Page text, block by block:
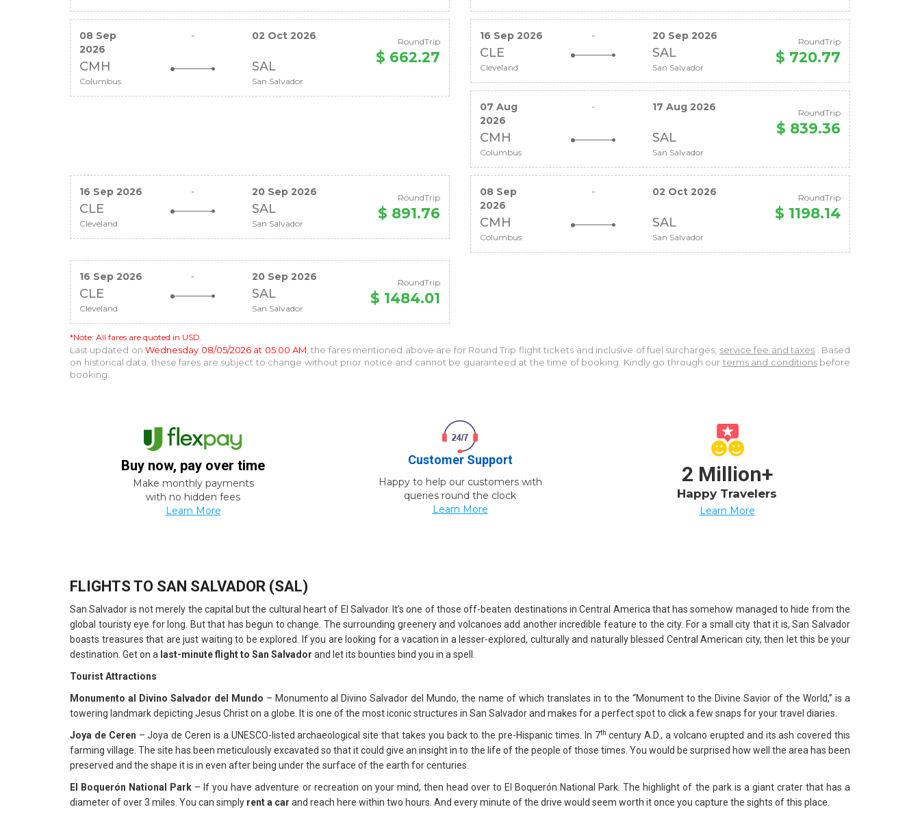
08 Sep
2026
- 02 Oct 2026
CMH SAL
Columbus San Salvador
RoundTrip
$ 662.27
16 Sep 2026 - 20 Sep 2026
CLE SAL
Cleveland San Salvador
RoundTrip
$ 720.77
07 Aug
2026
- 17 Aug 2026
CMH SAL
Columbus San Salvador
RoundTrip
$ 839.36
16 Sep 2026 - 20 Sep 2026
CLE SAL
Cleveland San Salvador
RoundTrip
$ 891.76
08 Sep
2026
- 02 Oct 2026
CMH SAL
Columbus San Salvador
RoundTrip
$ 1198.14
16 Sep 2026 - 20 Sep 2026
CLE SAL
Cleveland San Salvador
RoundTrip
$ 1484.01
*Note: All fares are quoted in USD.
Last updated onWednesday 08/05/2026 at 05:00 AM , the fares mentioned above are for Round Trip flight tickets and inclusive of fuel surcharges, service fee and taxes
. Based
on historical data, these fares are subject to change without prior notice and cannot be guaranteed at the time of booking. Kindly go through our terms and conditions before
booking.
Buy now, pay over time
Make monthly payments
with no hidden fees
Learn More
Customer Support
Happy to help our customers with
queries round the clock
Learn More
2 Million+
Happy Travelers
Learn More
FLIGHTS TO SAN SALVADOR (SAL)
San Salvador is not merely the capital but the cultural heart of El Salvador. It’s one of those off-beaten destinations in Central America that has somehow managed to hide from the
global touristy eye for long. But that has begun to change. The surrounding greenery and volcanoes add another incredible feature to the city. For a small city that it is, San Salvador
boasts treasures that are just waiting to be explored. If you are looking for a vacation in a lesser-explored, culturally and naturally blessed Central American city, then let this be your
destination. Get on a last-minute flight to San Salvador and let its bounties bind you in a spell.
Tourist Attractions
Monumento al Divino Salvador del Mundo – Monumento al Divino Salvador del Mundo, the name of which translates in to the “Monument to the Divine Savior of the World,” is a
towering landmark depicting Jesus Christ on a globe. It is one of the most iconic structures in San Salvador and makes for a perfect spot to click a few snaps for your travel diaries.
Joya de Ceren – Joya de Ceren is a UNESCO-listed archaeological site that takes you back to the pre-Hispanic times. In 7th century A.D., a volcano erupted and its ash covered this
farming village. The site has been meticulously excavated so that it could give an insight in to the life of the people of those times. You would be surprised how well the area has been
preserved and the shape it is in even after being under the surface of the earth for centuries.
El Boquerón National Park – If you have adventure or recreation on your mind, then head over to El Boquerón National Park. The highlight of the park is a giant crater that has a
diameter of over 3 miles. You can simply rent a car and reach here within two hours. And every minute of the drive would seem worth it once you capture the sights of this place.